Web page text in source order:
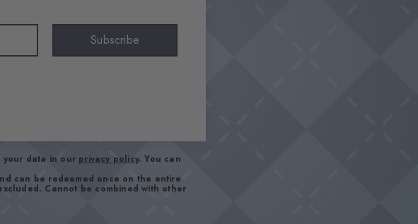
Subscribe
your data in our privacy policy. You can
can be redeemed once on the entire
Cannot be combined with other